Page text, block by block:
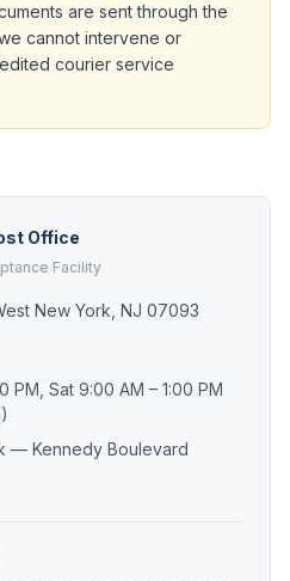
are sent through the
cannot intervene or
courier service
Office
Facility
New York, NJ 07093
PM, Sat 9:00 AM – 1:00 PM
— Kennedy Boulevard